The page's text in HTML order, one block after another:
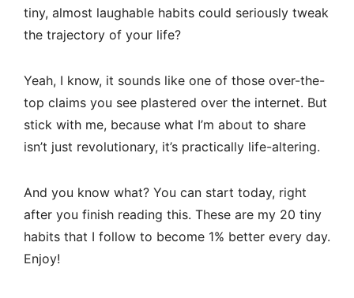
tiny, almost laughable habits could seriously tweak
the trajectory of your life?
Yeah, I know, it sounds like one of those over-the-
top claims you see plastered over the internet. But
stick with me, because what I’m about to share
isn’t just revolutionary, it’s practically life-altering.
And you know what? You can start today, right
after you finish reading this. These are my 20 tiny
habits that I follow to become 1% better every day.
Enjoy!